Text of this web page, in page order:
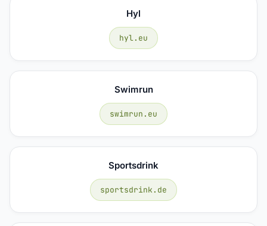
Hyl
hyl.eu
Swimrun
swimrun.eu
Sportsdrink
sportsdrink.de